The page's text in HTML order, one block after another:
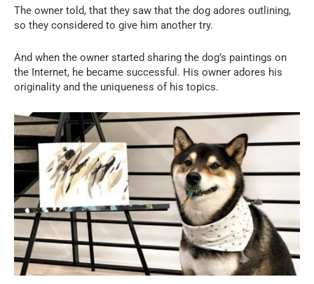
The owner told, that they saw that the dog adores outlining,
so they considered to give him another try.
And when the owner started sharing the dog’s paintings on
the Internet, he became successful. His owner adores his
originality and the uniqueness of his topics.